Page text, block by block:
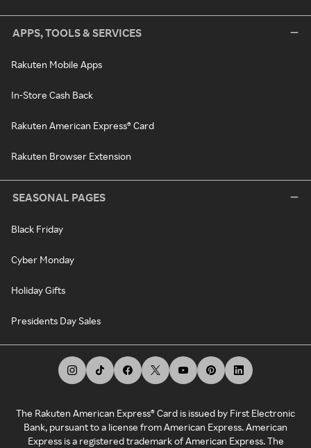
APPS, TOOLS & SERVICES
Rakuten Mobile Apps
In-Store Cash Back
Rakuten American Express® Card
Rakuten Browser Extension
SEASONAL PAGES
Black Friday
Cyber Monday
Holiday Gifts
Presidents Day Sales
The Rakuten American Express® Card is issued by First Electronic
Bank, pursuant to a license from American Express. American
Express is a registered trademark of American Express. The